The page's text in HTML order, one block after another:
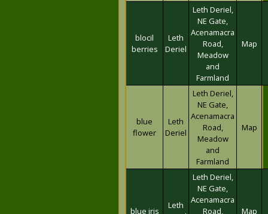
blocil
berries
Leth
Deriel
Leth Deriel,
NE Gate,
Acenamacra
Road,
Meadow
and
Farmland
Map
blue
flower
Leth
Deriel
Leth Deriel,
NE Gate,
Acenamacra
Road,
Meadow
and
Farmland
Map
blue iris
Leth
Leth Deriel,
NE Gate,
Acenamacra
Road,
Map